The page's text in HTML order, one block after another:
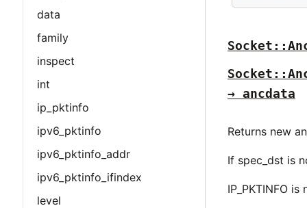
data
family
inspect
int
ip_pktinfo
ipv6_pktinfo
ipv6_pktinfo_addr
ipv6_pktinfo_ifindex
level
→ ancdata
Returns new
If spec_dst is
IP_PKTINFO